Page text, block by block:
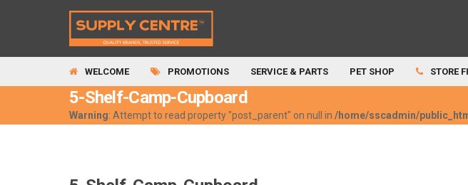
WELCOME PROMOTIONS SERVICE & PARTS PET SHOP STORE
5-Shelf-Camp-Cupboard
Warning: Attempt to read property "post_parent" on null in /home/sscadmin/